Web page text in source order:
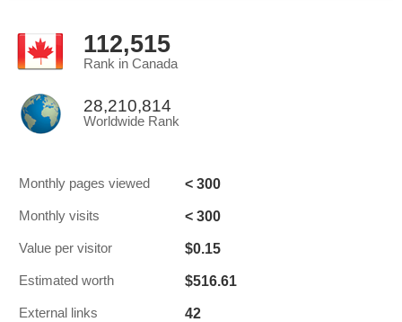
112,515
Rank in Canada
28,210,814
Worldwide Rank
Monthly pages viewed < 300
Monthly visits < 300
Value per visitor $0.15
Estimated worth $516.61
External links 42